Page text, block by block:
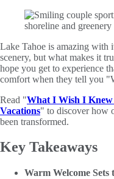
Lake Tahoe is amazing with
scenery, but what makes it
hope you get to experience
comfort when they tell you
Read "What I Wish I
Vacations" to discover how
been transformed.
Key Takeaways
Warm Welcome Sets